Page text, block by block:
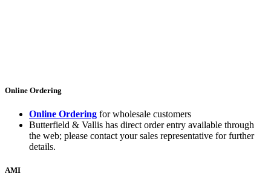
Online Ordering
Online Ordering for wholesale customers
Butterfield & Vallis has direct order entry available through
the web; please contact your sales representative for further
details.
AMI